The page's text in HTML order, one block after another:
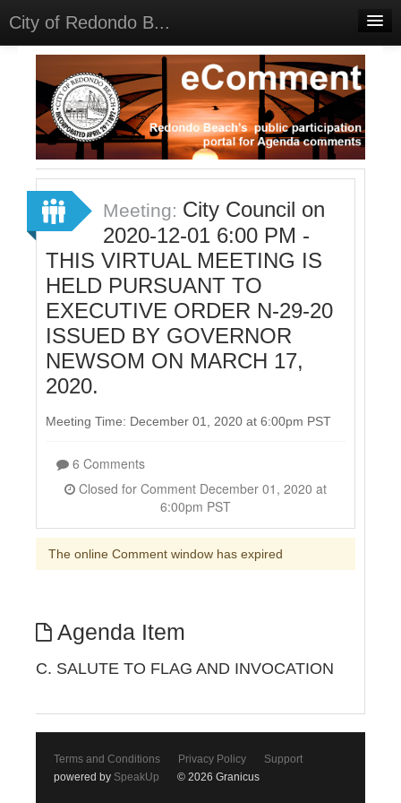
City of Redondo B...
Home
Discussions
Meetings
Select Language▼
Sign In
Sign Up
Meeting: City Council on
2020-12-01 6:00 PM -
THIS VIRTUAL MEETING IS
HELD PURSUANT TO
EXECUTIVE ORDER N-29-20
ISSUED BY GOVERNOR
NEWSOM ON MARCH 17,
2020.
Meeting Time: December 01, 2020 at 6:00pm PST
6 Comments
6:00pm PST
The online Comment window has expired
Agenda Item
C. SALUTE TO FLAG AND INVOCATION
Terms and Conditions Privacy Policy
Support
powered by SpeakUp © 2026 Granicus